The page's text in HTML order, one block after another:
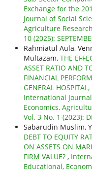
Exchange for the
Journal of Social
Agriculture
10 (2025):
Rahmiatul Aula,
Multazam, THE
ASSET RATIO AND
FINANCIAL
GENERAL
International
Economics,
Vol. 3 No. 1 (2023):
Sabarudin Muslim,
DEBT TO EQUITY
ON ASSETS ON
FIRM VALUE? ,
Educational,